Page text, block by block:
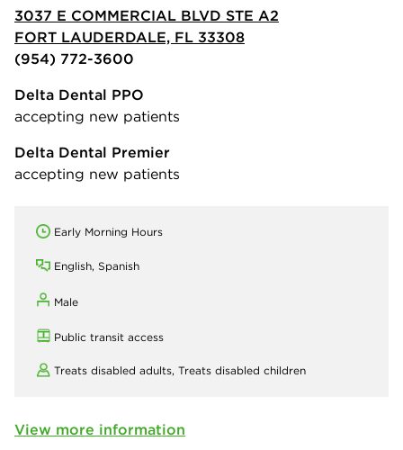
3037 E COMMERCIAL BLVD STE A2
FORT LAUDERDALE, FL 33308
(954) 772-3600
Delta Dental PPO
accepting new patients
Delta Dental Premier
accepting new patients
Early Morning Hours
English, Spanish
Male
Public transit access
Treats disabled adults, Treats disabled children
View more information